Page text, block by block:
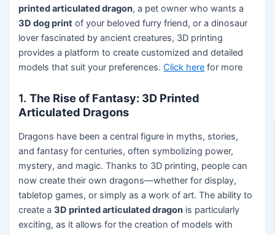
printed articulated dragon, a pet owner who wants a
3D dog print of your beloved furry friend, or a dinosaur
lover fascinated by ancient creatures, 3D printing
provides a platform to create customized and detailed
models that suit your preferences.Click here for more
1.The Rise of Fantasy: 3D Printed
Articulated Dragons
Dragons have been a central figure in myths, stories,
and fantasy for centuries, often symbolizing power,
mystery, and magic. Thanks to 3D printing, people can
now create their own dragons—whether for display,
tabletop games, or simply as a work of art. The ability to
create a3D printed articulated dragon is particularly
exciting, as it allows for the creation of models with